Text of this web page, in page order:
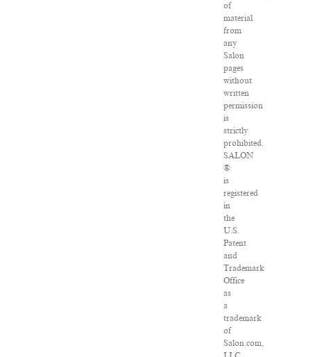
of
material
from
any
Salon
pages
without
written
permission
is
strictly
prohibited.
SALON
®
is
registered
in
the
U.S.
Patent
and
Trademark
Office
as
a
trademark
of
Salon.com,